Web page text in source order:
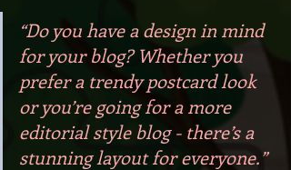
“Do you have a design in mind
for your blog? Whether you
prefer a trendy postcard look
or you’re going for a more
editorial style blog - there’s a
stunning layout for everyone.”